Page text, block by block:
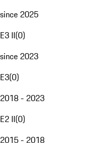
since 2025
E3 II(0)
since 2023
E3(0)
2018 - 2023
E2 II(0)
2015 - 2018